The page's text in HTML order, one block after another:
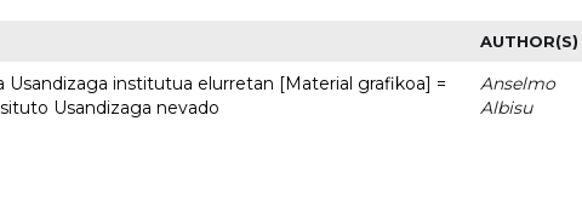
AUTHOR(S)
Usandizaga institutua elurretan [Material grafikoa] =
Usandizaga nevado
Anselmo
Albisu